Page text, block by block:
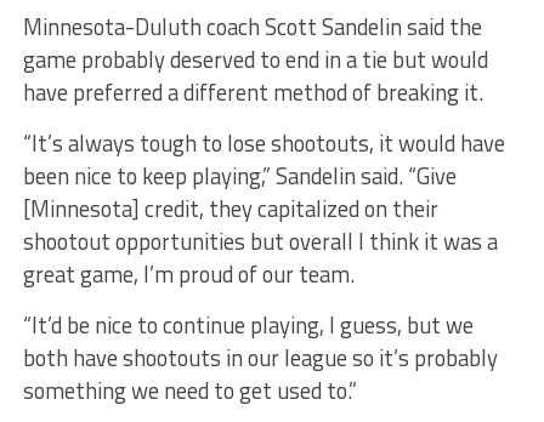
Minnesota-Duluth coach Scott Sandelin said the
game probably deserved to end in a tie but would
have preferred a different method of breaking it.
“It’s always tough to lose shootouts, it would have
been nice to keep playing,” Sandelin said. “Give
[Minnesota] credit, they capitalized on their
shootout opportunities but overall I think it was a
great game, I’m proud of our team.
“It’d be nice to continue playing, I guess, but we
both have shootouts in our league so it’s probably
something we need to get used to.”